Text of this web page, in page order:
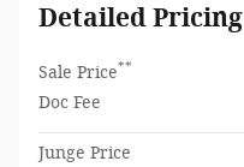
Detailed Pricing
Sale Price**
Doc Fee
Junge Price